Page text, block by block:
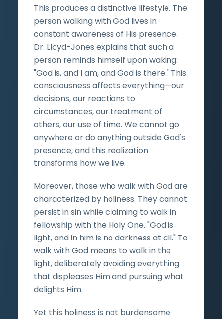
This produces a distinctive lifestyle. The
person walking with God lives in
constant awareness of His presence.
Dr. Lloyd-Jones explains that such a
person reminds himself upon waking:
"God is, and I am, and God is there." This
consciousness affects everything—our
decisions, our reactions to
circumstances, our treatment of
others, our use of time. We cannot go
anywhere or do anything outside God's
presence, and this realization
transforms how we live.
Moreover, those who walk with God are
characterized by holiness. They cannot
persist in sin while claiming to walk in
fellowship with the Holy One. "God is
light, and in him is no darkness at all." To
walk with God means to walk in the
light, deliberately avoiding everything
that displeases Him and pursuing what
delights Him.
Yet this holiness is not burdensome